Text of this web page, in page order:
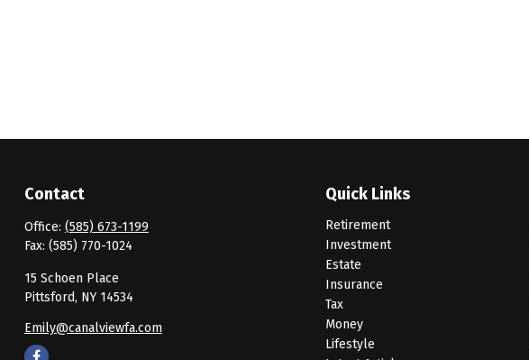
Contact
Office: (585) 673-1199
Fax: (585) 770-1024
15 Schoen Place
Pittsford, NY 14534
Emily@canalviewfa.com
Quick Links
Retirement
Investment
Estate
Insurance
Tax
Money
Lifestyle